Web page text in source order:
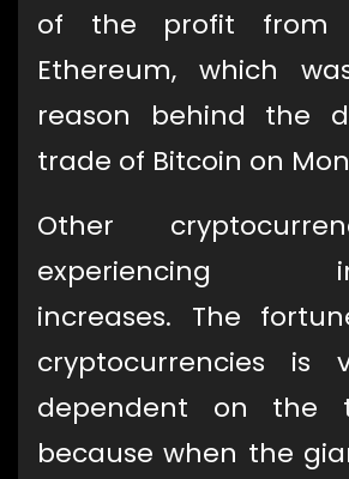
of the profit from
Ethereum, which
reason behind the
trade of Bitcoin on
Other
experiencing
increases. The
cryptocurrencies is
dependent on the
because when the